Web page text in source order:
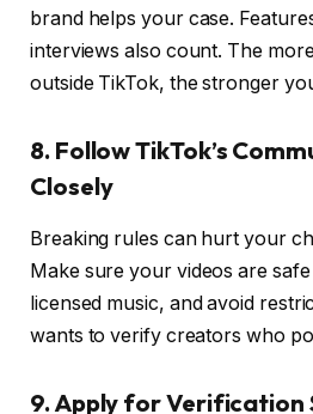
brand helps your case.
interviews also count. The
outside TikTok, the stronger
8. Follow TikTok’s
Closely
Breaking rules can hurt your
Make sure your videos are
licensed music, and avoid
wants to verify creators who
9. Apply for